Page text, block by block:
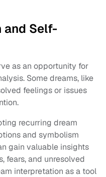
and Self-
as an opportunity for
Some dreams, like
feelings or issues
recurring dream
and symbolism
gain valuable insights
fears, and unresolved
interpretation as a tool